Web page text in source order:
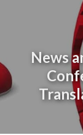
News